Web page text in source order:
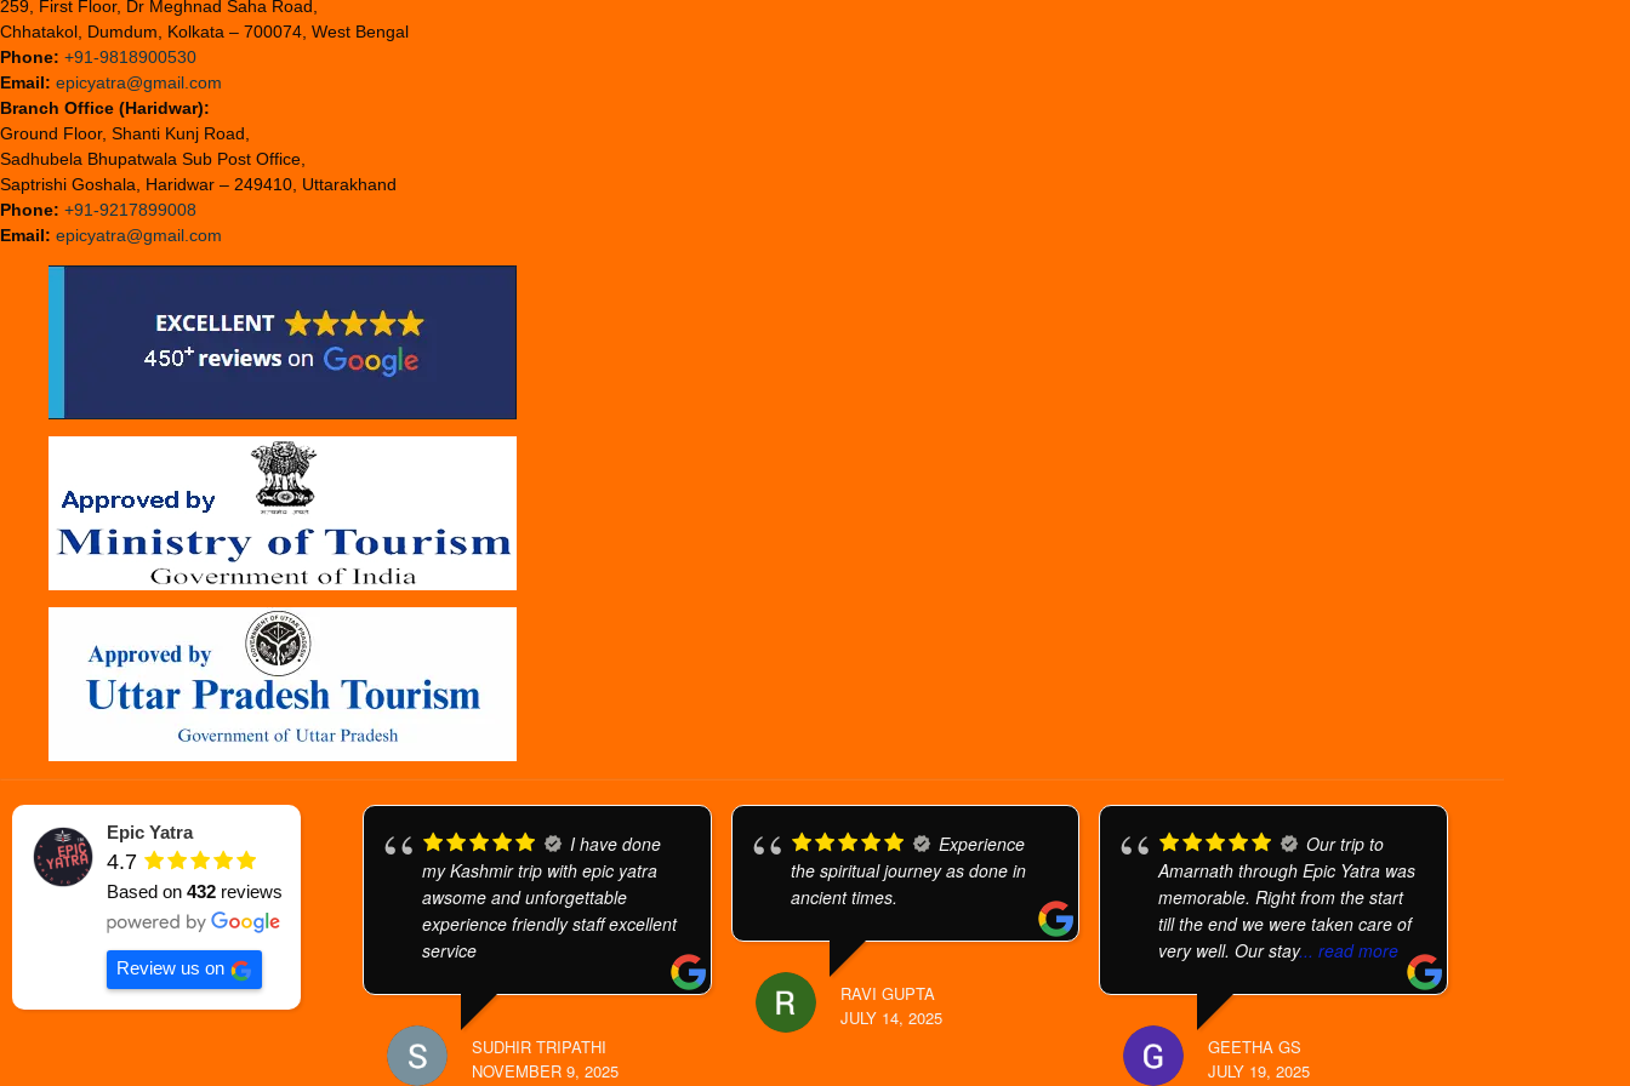
259, First Floor, Dr Meghnad Saha Road,
Chhatakol, Dumdum, Kolkata – 700074, West Bengal
Phone: +91-9818900530
Email: epicyatra@gmail.com
Branch Office (Haridwar):
Ground Floor, Shanti Kunj Road,
Sadhubela Bhupatwala Sub Post Office,
Saptrishi Goshala, Haridwar – 249410, Uttarakhand
Phone: +91-9217899008
Email: epicyatra@gmail.com
Epic Yatra
4.7
Based on 432 reviews
Review us on
I have done
my Kashmir trip with epic yatra
awsome and unforgettable
experience friendly staff excellent
service
SUDHIR TRIPATHI
NOVEMBER 9, 2025
Experience
the spiritual journey as done in
ancient times.
RAVI GUPTA
JULY 14, 2025
Our trip to
Amarnath through Epic Yatra was
memorable. Right from the start
till the end we were taken care of
very well. Our stay... read more
GEETHA GS
JULY 19, 2025